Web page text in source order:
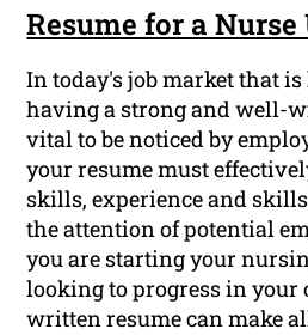
Resume for a
In today's job market that
having a strong and well-
vital to be noticed by
your resume must
skills, experience and
the attention of potential
you are starting your
looking to progress in your
written resume can make